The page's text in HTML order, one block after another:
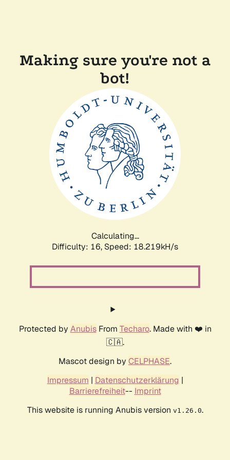
Making sure you're not a
bot!
Calculating...
Difficulty: 16, Speed: 18.219kH/s
Protected by AnubisFrom Techaro. Made with ❤️ in
🇨🇦.
Mascot design by CELPHASE.
Impressum | Datenschutzerklärung |
Barrierefreiheit-- Imprint
This website is running Anubis version v1.26.0.